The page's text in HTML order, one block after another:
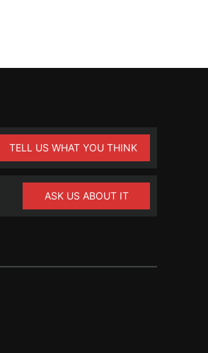
TELL US WHAT YOU THINK
ASK US ABOUT IT